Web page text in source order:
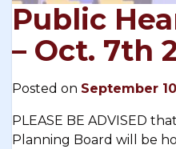
Public
– Oct. 7th
Posted on September
PLEASE BE ADVISED
Planning Board will be